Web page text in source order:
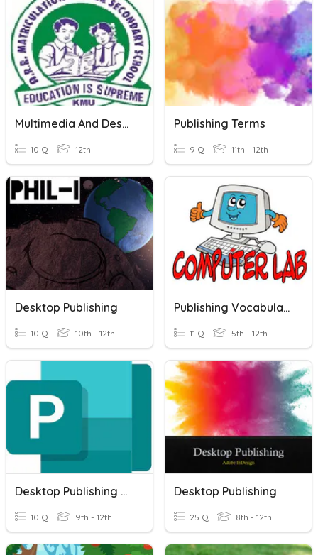
Multimedia And Desktop Publishing
10 Q 12th
Publishing Terms
9 Q 11th - 12th
Desktop Publishing
10 Q 10th - 12th
Publishing Vocabulary
11 Q 5th - 12th
Desktop Publishing Unit D
10 Q 9th - 12th
Desktop Publishing
25 Q 8th - 12th